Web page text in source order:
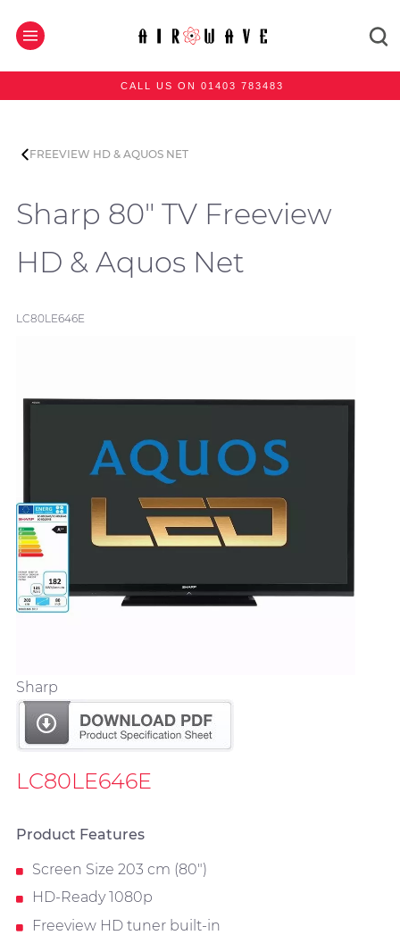
CALL US ON 01403 783483
FREEVIEW HD & AQUOS NET
Sharp 80" TV Freeview
HD & Aquos Net
LC80LE646E
Sharp
LC80LE646E
Product Features
Screen Size 203 cm (80")
HD-Ready 1080p
Freeview HD tuner built-in